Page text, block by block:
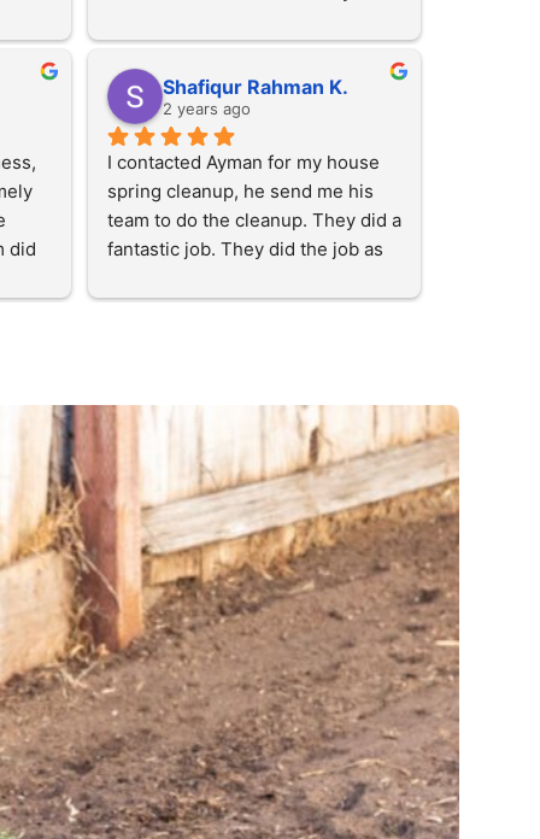
they will. They are nice people.
Highly recommended!
did
give
Shafiqur Rahman K.
2 years ago
I contacted Ayman for my house
spring cleanup, he send me his
team to do the cleanup. They did a
fantastic job. They did the job as
hard working and honest. I just